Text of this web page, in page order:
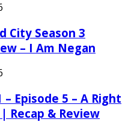
City Season 3
– I Am Negan
Episode 5 – A Right
Recap & Review